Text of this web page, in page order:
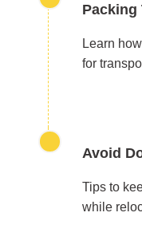
Packing
Learn
for
Avoid
Tips to
while